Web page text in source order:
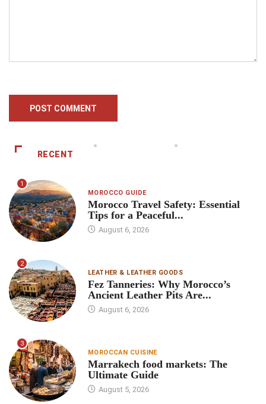
RECENT
1
MOROCCO GUIDE
Morocco Travel Safety: Essential
Tips for a Peaceful...
August 6, 2026
2
LEATHER & LEATHER GOODS
Fez Tanneries: Why Morocco’s
Ancient Leather Pits Are...
August 6, 2026
3
MOROCCAN CUISINE
Marrakech food markets: The
Ultimate Guide
August 5, 2026